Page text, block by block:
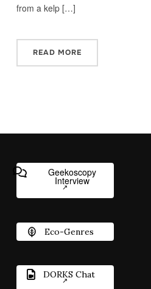
from a kelp […]
READ MORE
Geekoscopy
Interview
Eco-Genres
DORKS Chat